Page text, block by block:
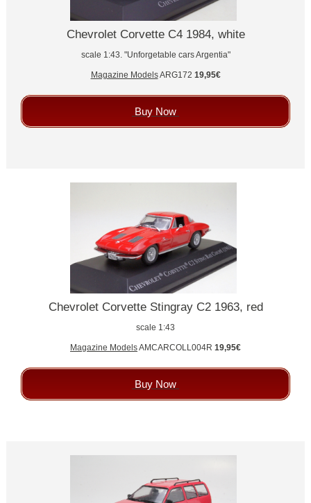
Chevrolet Corvette C4 1984, white
scale 1:43. "Unforgetable cars Argentia"
Magazine ModelsARG172 19,95€
Buy Now
Chevrolet Corvette Stingray C2 1963, red
scale 1:43
Magazine ModelsAMCARCOLL004R 19,95€
Buy Now